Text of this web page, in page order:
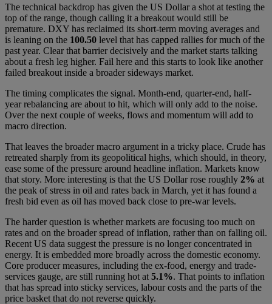
The technical backdrop has given the US Dollar a shot at testing the
top of the range, though calling it a breakout would still be
premature. DXY has reclaimed its short-term moving averages and
is leaning on the 100.50 level that has capped rallies for much of the
past year. Clear that barrier decisively and the market starts talking
about a fresh leg higher. Fail here and this starts to look like another
failed breakout inside a broader sideways market.
The timing complicates the signal. Month-end, quarter-end, half-
year rebalancing are about to hit, which will only add to the noise.
Over the next couple of weeks, flows and momentum will add to
macro direction.
That leaves the broader macro argument in a tricky place. Crude has
retreated sharply from its geopolitical highs, which should, in theory,
ease some of the pressure around headline inflation. Markets know
that story. More interesting is that the US Dollar rose roughly 2% at
the peak of stress in oil and rates back in March, yet it has found a
fresh bid even as oil has moved back close to pre-war levels.
The harder question is whether markets are focusing too much on
rates and on the broader spread of inflation, rather than on falling oil.
Recent US data suggest the pressure is no longer concentrated in
energy. It is embedded more broadly across the domestic economy.
Core producer measures, including the ex-food, energy and trade-
services gauge, are still running hot at 5.1%. That points to inflation
that has spread into sticky services, labour costs and the parts of the
price basket that do not reverse quickly.